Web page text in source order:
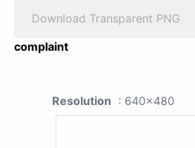
Download Transparent PNG
complaint
Resolution : 640x480